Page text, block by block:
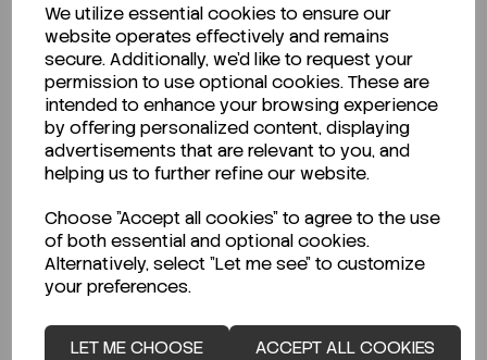
We utilize essential cookies to ensure our
website operates effectively and remains
secure. Additionally, we'd like to request your
permission to use optional cookies. These are
intended to enhance your browsing experience
by offering personalized content, displaying
advertisements that are relevant to you, and
helping us to further refine our website.
Choose "Accept all cookies" to agree to the use
of both essential and optional cookies.
Alternatively, select "Let me see" to customize
your preferences.
LET ME CHOOSE ACCEPT ALL COOKIES
Description
Looking for a Safety Data Sheet (SDS) or
Technical Data Sheet (TDS)?
CLICK HERE
Related Products